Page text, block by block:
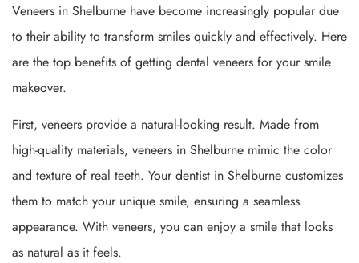
Veneers in Shelburne have become increasingly popular due
to their ability to transform smiles quickly and effectively. Here
are the top benefits of getting dental veneers for your smile
makeover.
First, veneers provide a natural-looking result. Made from
high-quality materials, veneers in Shelburne mimic the color
and texture of real teeth. Your dentist in Shelburne customizes
them to match your unique smile, ensuring a seamless
appearance. With veneers, you can enjoy a smile that looks
as natural as it feels.